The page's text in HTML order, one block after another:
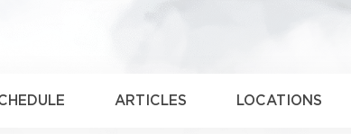
ARTICLES LOCATIONS